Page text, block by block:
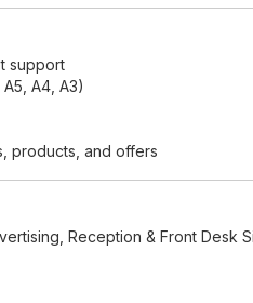
support
A4, A3)
products, and offers
Reception & Front Desk